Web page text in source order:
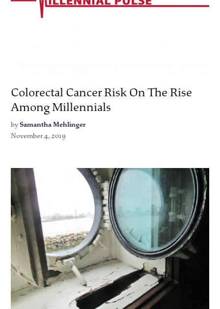
Colorectal Cancer Risk On The Rise
Among Millennials
by Samantha Mehlinger
November 4, 2019